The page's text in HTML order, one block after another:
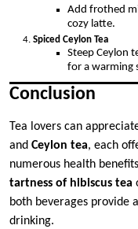
Add frothed
cozy latte.
Spiced Ceylon Tea
Steep Ceylon
for a warming
Conclusion
Tea lovers can
and Ceylon tea, each
numerous health
tartness of hibiscus tea
both beverages provide
drinking.